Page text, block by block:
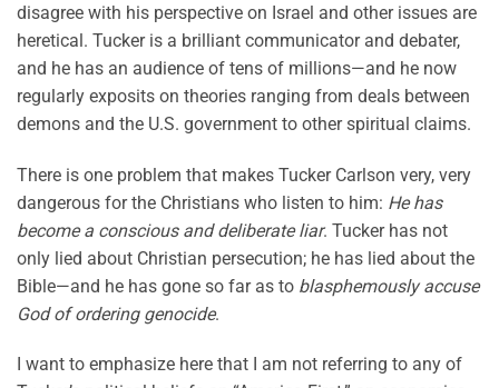
disagree with his perspective on Israel and other issues are
heretical. Tucker is a brilliant communicator and debater,
and he has an audience of tens of millions—and he now
regularly exposits on theories ranging from deals between
demons and the U.S. government to other spiritual claims.
There is one problem that makes Tucker Carlson very, very
dangerous for the Christians who listen to him: He has
become a conscious and deliberate liar. Tucker has not
only lied about Christian persecution; he has lied about the
Bible—and he has gone so far as to blasphemously accuse
God of ordering genocide.
I want to emphasize here that I am not referring to any of